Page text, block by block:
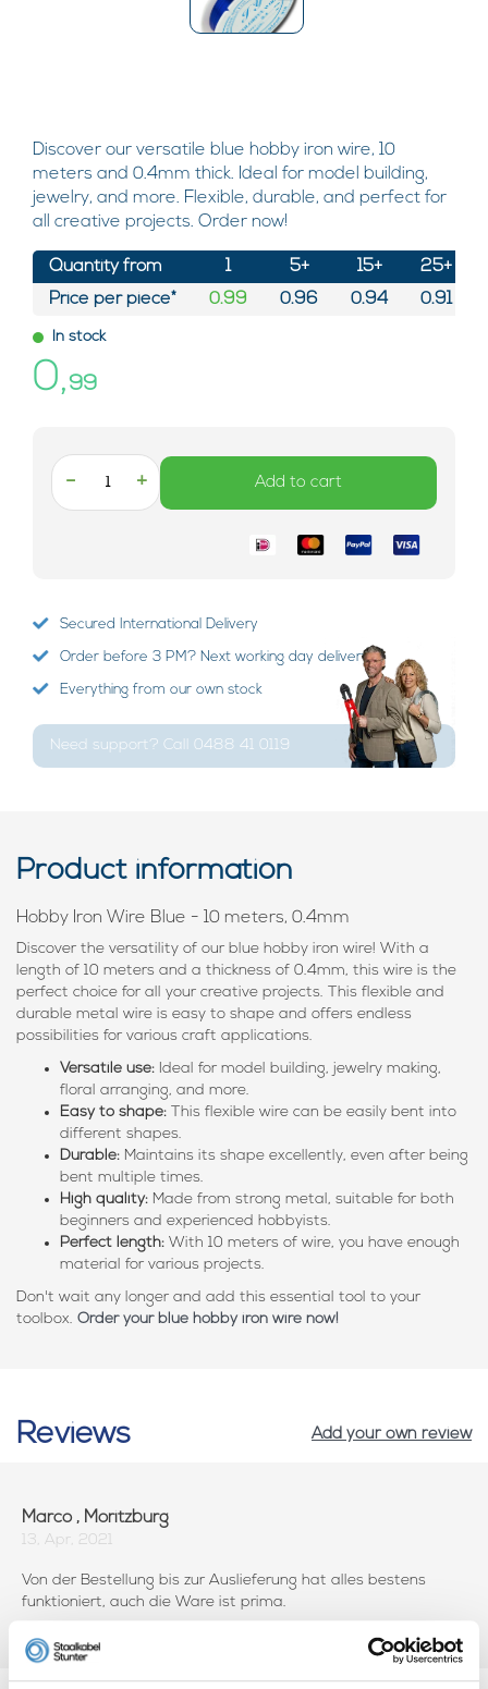
Discover our versatile blue hobby iron wire, 10
meters and 0.4mm thick. Ideal for model building,
jewelry, and more. Flexible, durable, and perfect for
all creative projects. Order now!
Quantity from
Price per piece*
1
0.99
5+
0.96
15+
0.94
25+
0.91
In stock
0,99
- + Add to cart
Secured International Delivery
Order before 3 PM? Next working day delivery!
Everything from our own stock
Need support? Call 0488 41 0119
Product information
Hobby Iron Wire Blue - 10 meters, 0.4mm
Discover the versatility of our blue hobby iron wire! With a
length of 10 meters and a thickness of 0.4mm, this wire is the
perfect choice for all your creative projects. This flexible and
durable metal wire is easy to shape and offers endless
possibilities for various craft applications.
Versatile use: Ideal for model building, jewelry making,
floral arranging, and more.
Easy to shape: This flexible wire can be easily bent into
different shapes.
Durable: Maintains its shape excellently, even after being
bent multiple times.
High quality: Made from strong metal, suitable for both
beginners and experienced hobbyists.
Perfect length: With 10 meters of wire, you have enough
material for various projects.
Don't wait any longer and add this essential tool to your
toolbox. Order your blue hobby iron wire now!
Reviews Add your own review
Marco , Moritzburg
13, Apr, 2021
Von der Bestellung bis zur Auslieferung hat alles bestens
funktioniert, auch die Ware ist prima.